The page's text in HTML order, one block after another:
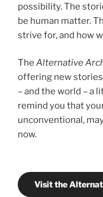
possibility. The
be human matter.
strive for, and how
The Alternative
offering new
– and the world – a
remind you that
unconventional,
now.
Visit the